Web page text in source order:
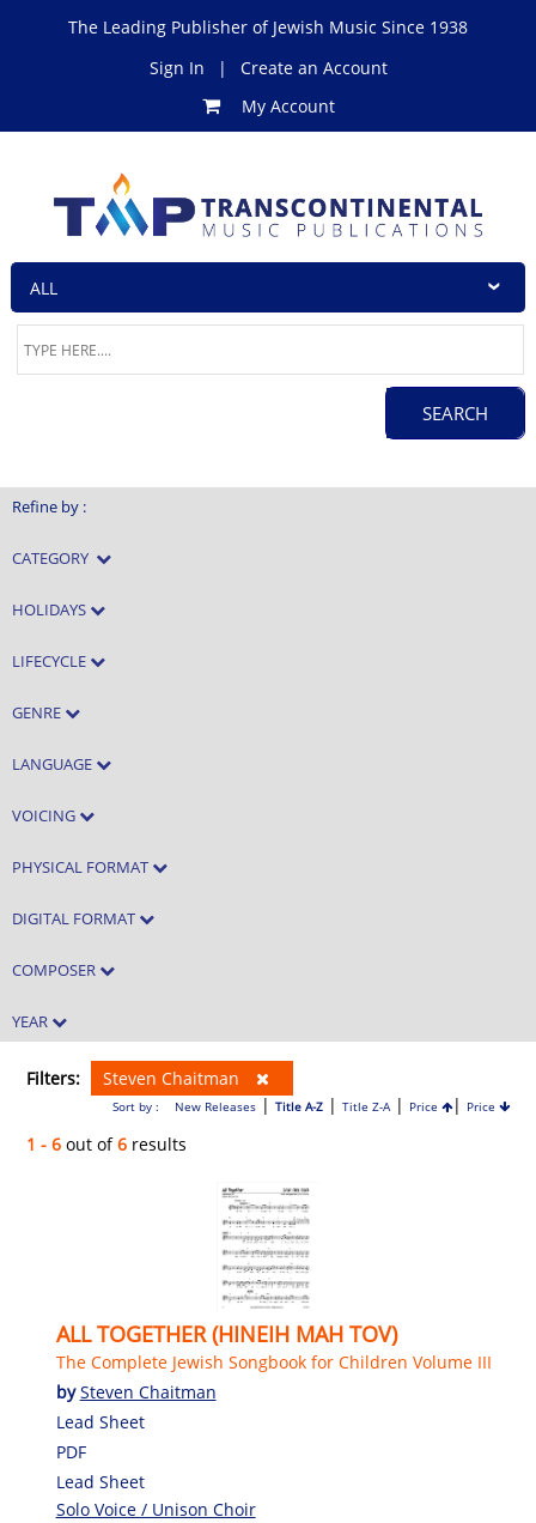
The Leading Publisher of Jewish Music Since 1938
Sign In
|
Create an Account
My Account
Refine by :
CATEGORY
HOLIDAYS
LIFECYCLE
GENRE
LANGUAGE
VOICING
PHYSICAL FORMAT
DIGITAL FORMAT
COMPOSER
YEAR
Filters: Steven Chaitman
Sort by : New Releases| Title A-Z| Title Z-A| Price | Price
1 - 6 out of6 results
ALL TOGETHER (HINEIH MAH TOV)
The Complete Jewish Songbook for Children Volume III
bySteven Chaitman
Lead Sheet
PDF
Lead Sheet
Solo Voice / Unison Choir